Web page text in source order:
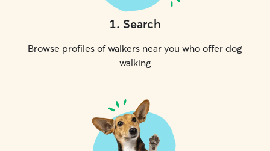
1. Search
Browse profiles of walkers near you who offer dog
walking